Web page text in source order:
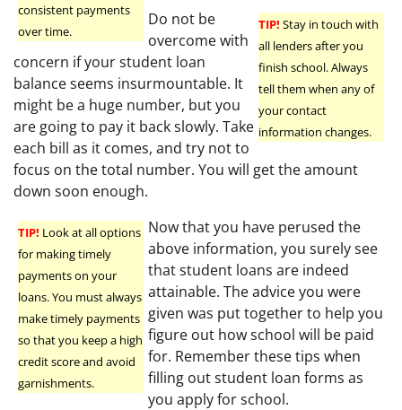
consistent payments
over time.
TIP! Stay in touch with
all lenders after you
finish school. Always
tell them when any of
your contact
information changes.
Do not be
overcome with
concern if your student loan
balance seems insurmountable. It
might be a huge number, but you
are going to pay it back slowly. Take
each bill as it comes, and try not to
focus on the total number. You will get the amount
down soon enough.
TIP! Look at all options
for making timely
payments on your
loans. You must always
make timely payments
so that you keep a high
credit score and avoid
garnishments.
Now that you have perused the
above information, you surely see
that student loans are indeed
attainable. The advice you were
given was put together to help you
figure out how school will be paid
for. Remember these tips when
filling out student loan forms as
you apply for school.